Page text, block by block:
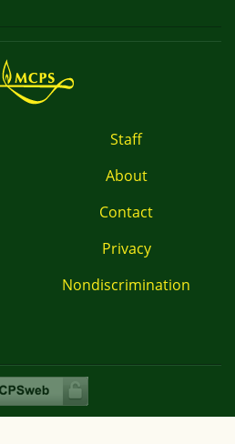
Staff
About
Contact
Privacy
Nondiscrimination